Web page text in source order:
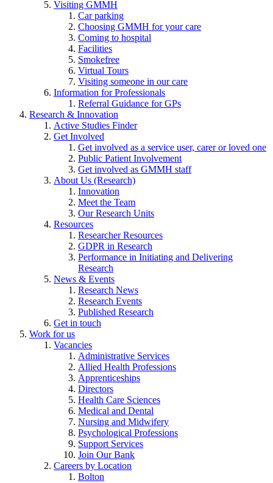
Visiting GMMH
Car parking
Choosing GMMH for your care
Coming to hospital
Facilities
Smokefree
Virtual Tours
Visiting someone in our care
Information for Professionals
Referral Guidance for GPs
Research & Innovation
Active Studies Finder
Get Involved
Get involved as a service user, carer or loved one
Public Patient Involvement
Get involved as GMMH staff
About Us (Research)
Innovation
Meet the Team
Our Research Units
Resources
Researcher Resources
GDPR in Research
Performance in Initiating and Delivering
Research
News & Events
Research News
Research Events
Published Research
Get in touch
Work for us
Vacancies
Administrative Services
Allied Health Professions
Apprenticeships
Directors
Health Care Sciences
Medical and Dental
Nursing and Midwifery
Psychological Professions
Support Services
Join Our Bank
Careers by Location
Bolton